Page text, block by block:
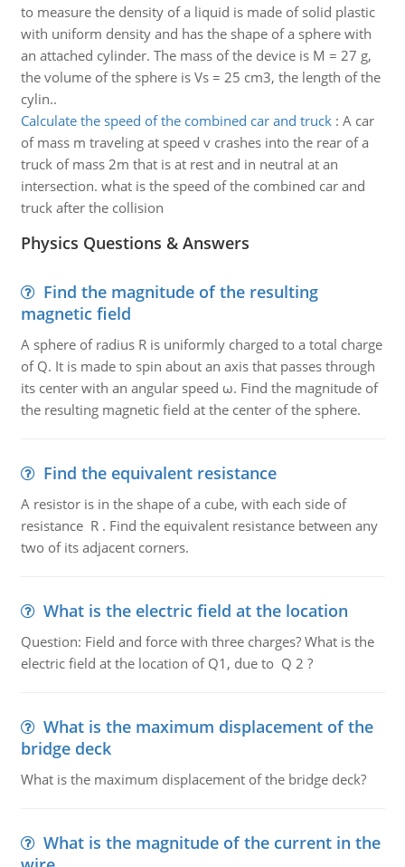
to measure the density of a liquid is made of solid plastic
with uniform density and has the shape of a sphere with
an attached cylinder. The mass of the device is M = 27 g,
the volume of the sphere is Vs = 25 cm3, the length of the
cylin..
Calculate the speed of the combined car and truck: A car
of mass m traveling at speed v crashes into the rear of a
truck of mass 2m that is at rest and in neutral at an
intersection. what is the speed of the combined car and
truck after the collision
Physics Questions & Answers
Find the magnitude of the resulting
magnetic field
A sphere of radius R is uniformly charged to a total charge
of Q. It is made to spin about an axis that passes through
its center with an angular speed ω. Find the magnitude of
the resulting magnetic field at the center of the sphere.
Find the equivalent resistance
A resistor is in the shape of a cube, with each side of
resistance R . Find the equivalent resistance between any
two of its adjacent corners.
What is the electric field at the location
Question: Field and force with three charges? What is the
electric field at the location of Q1, due to Q 2 ?
What is the maximum displacement of the
bridge deck
What is the maximum displacement of the bridge deck?
What is the magnitude of the current in the